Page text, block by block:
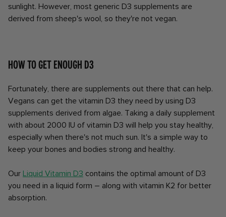
sunlight. However, most generic D3 supplements are
derived from sheep's wool, so they're not vegan.
How to get enough D3
Fortunately, there are supplements out there that can help.
Vegans can get the vitamin D3 they need by using D3
supplements derived from algae. Taking a daily supplement
with about 2000 IU of vitamin D3 will help you stay healthy,
especially when there's not much sun. It's a simple way to
keep your bones and bodies strong and healthy.
Our Liquid Vitamin D3 contains the optimal amount of D3
you need in a liquid form – along with vitamin K2 for better
absorption.